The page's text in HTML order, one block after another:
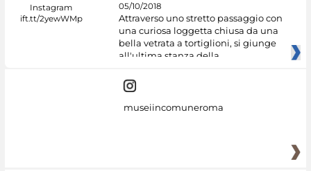
05/10/2018
Attraverso uno stretto passaggio con
una curiosa loggetta chiusa da una
bella vetrata a tortiglioni, si giunge
all'ultima stanza della
museiincomuneroma